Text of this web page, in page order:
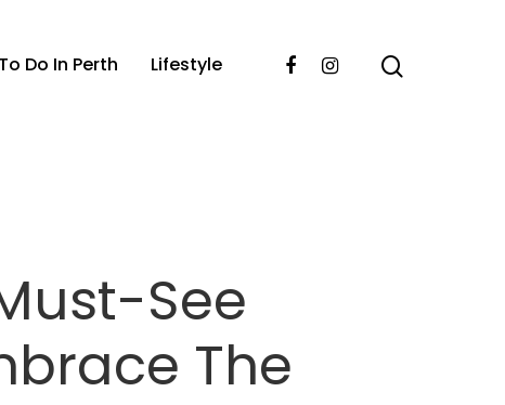
Do In Perth Lifestyle
See
The